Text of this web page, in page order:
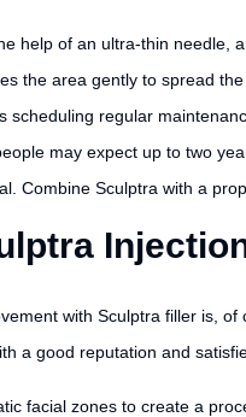
help of an ultra-thin needle,
the area gently to spread
scheduling regular
may expect up to two
Combine Sculptra with a
with Sculptra filler is, of
a good reputation and
facial zones to create a